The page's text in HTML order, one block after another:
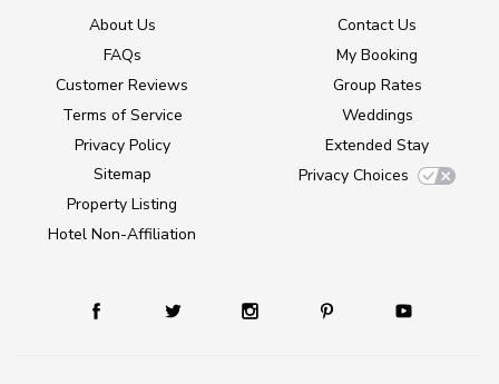
About Us
FAQs
Customer Reviews
Terms of Service
Privacy Policy
Sitemap
Property Listing
Hotel Non-Affiliation
Contact Us
My Booking
Group Rates
Weddings
Extended Stay
Privacy Choices